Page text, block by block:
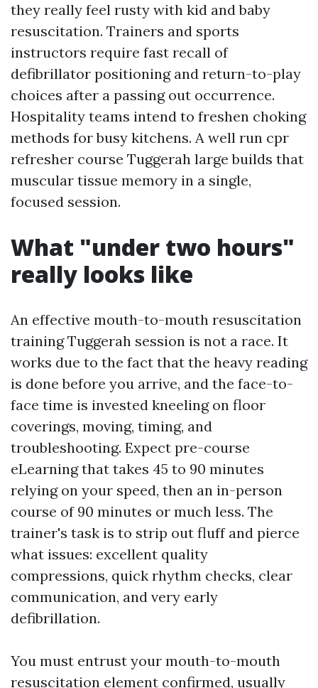
they really feel rusty with kid and baby
resuscitation. Trainers and sports
instructors require fast recall of
defibrillator positioning and return-to-play
choices after a passing out occurrence.
Hospitality teams intend to freshen choking
methods for busy kitchens. A well run cpr
refresher course Tuggerah large builds that
muscular tissue memory in a single,
focused session.
What "under two hours"
really looks like
An effective mouth-to-mouth resuscitation
training Tuggerah session is not a race. It
works due to the fact that the heavy reading
is done before you arrive, and the face-to-
face time is invested kneeling on floor
coverings, moving, timing, and
troubleshooting. Expect pre-course
eLearning that takes 45 to 90 minutes
relying on your speed, then an in-person
course of 90 minutes or much less. The
trainer's task is to strip out fluff and pierce
what issues: excellent quality
compressions, quick rhythm checks, clear
communication, and very early
defibrillation.
You must entrust your mouth-to-mouth
resuscitation element confirmed, usually